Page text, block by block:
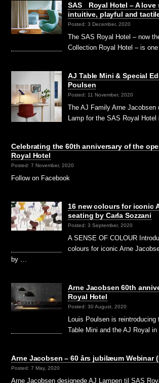
SAS Royal Hotel – A love
intuitive, playful and
Posted: 3 December, 2020
The SAS Royal Hotel – now
Collection Royal Hotel – is
AJ Table Mini & Special
Poulsen
Posted: 11 November, 2020
The AJ Family Arne Jacobsen
Lamp for the SAS Royal Hotel
Celebrating the 60th anniversary of the
Royal Hotel
Posted: 7 November, 2020
Follow on Facebook
16 new colours for iconic
seating by Carla Sozzani
Posted: 3 September, 2020
A SENSE OF COLOUR
colours for iconic Arne
by …
Arne Jacobsen 60th
Royal Hotel
Posted: 30 August, 2020
Louis Poulsen is reintroducing
Table Mini and the AJ Royal in
Arne Jacobsen – 60 års jubilæum Webinar
Posted: 7 May, 2020
Arne Jacobsen designede AJ Lampen til SAS